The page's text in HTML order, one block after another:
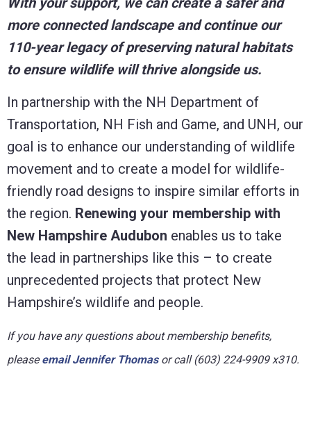
more connected landscape and continue our
110-year legacy of preserving natural habitats
to ensure wildlife will thrive alongside us.
In partnership with the NH Department of
Transportation, NH Fish and Game, and UNH, our
goal is to enhance our understanding of wildlife
movement and to create a model for wildlife-
friendly road designs to inspire similar efforts in
the region. Renewing your membership with
New Hampshire Audubon enables us to take
the lead in partnerships like this – to create
unprecedented projects that protect New
Hampshire’s wildlife and people.
If you have any questions about membership benefits,
pleaseemail Jennifer Thomasor call (603) 224-9909 x310.